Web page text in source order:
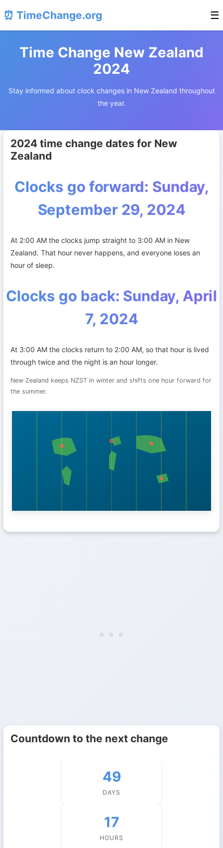
⏰ TimeChange.org ☰
Time Change New Zealand
2024
Stay informed about clock changes in New Zealand throughout
the year.
2024 time change dates for New
Zealand
Clocks go forward: Sunday,
September 29, 2024
At 2:00 AM the clocks jump straight to 3:00 AM in New
Zealand. That hour never happens, and everyone loses an
hour of sleep.
Clocks go back: Sunday, April
7, 2024
At 3:00 AM the clocks return to 2:00 AM, so that hour is lived
through twice and the night is an hour longer.
New Zealand keeps NZST in winter and shifts one hour forward for
the summer.
Countdown to the next change
49
DAYS
17
HOURS